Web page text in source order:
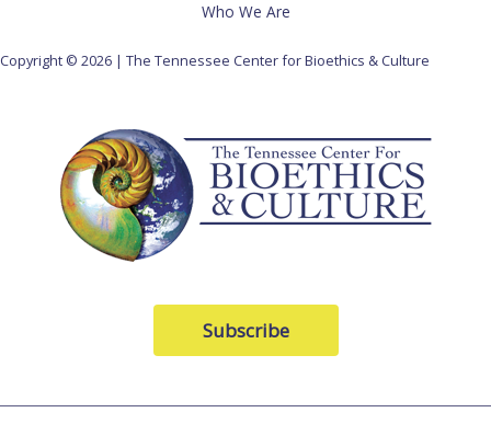
Who We Are
Copyright © 2026 | The Tennessee Center for Bioethics & Culture
Subscribe